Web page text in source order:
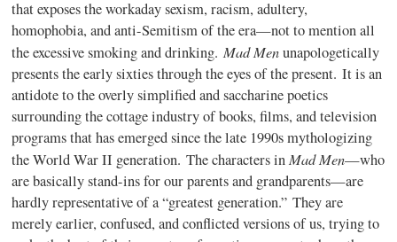
that exposes the workaday sexism, racism, adultery,
homophobia, and anti-Semitism of the era—not to mention all
the excessive smoking and drinking.Mad Menunapologetically
presents the early sixties through the eyes of the present. It is an
antidote to the overly simplified and saccharine poetics
surrounding the cottage industry of books, films, and television
programs that has emerged since the late 1990s mythologizing
the World War II generation. The characters inMad Men—who
are basically stand-ins for our parents and grandparents—are
hardly representative of a “greatest generation.” They are
merely earlier, confused, and conflicted versions of us, trying to